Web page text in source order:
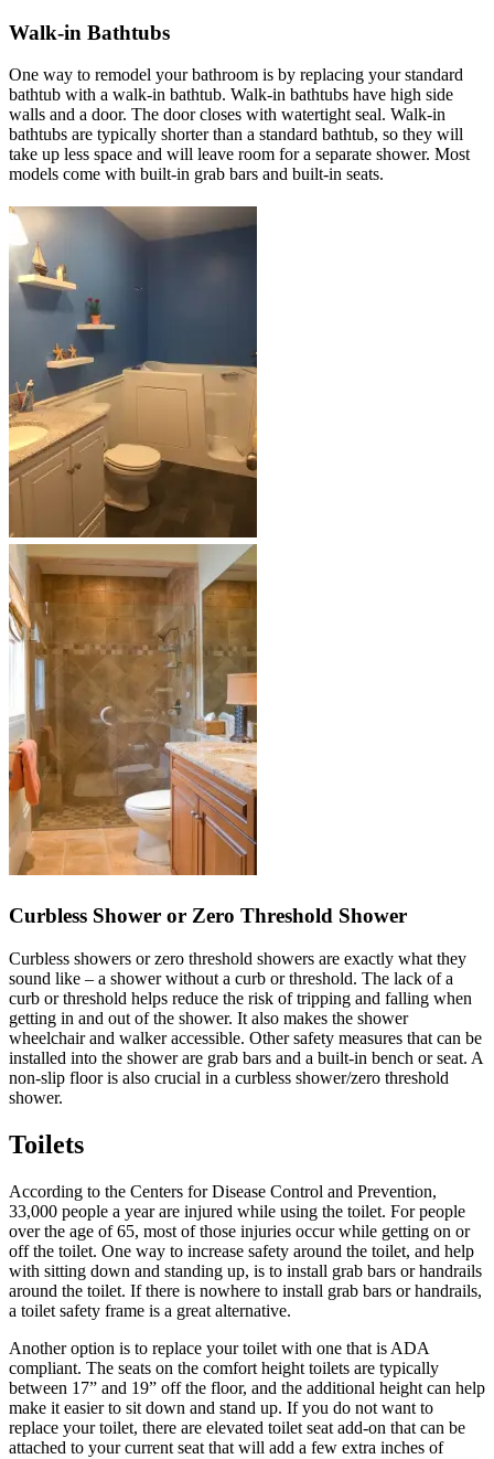
Walk-in Bathtubs
One way to remodel your bathroom is by replacing your standard
bathtub with a walk-in bathtub. Walk-in bathtubs have high side
walls and a door. The door closes with watertight seal. Walk-in
bathtubs are typically shorter than a standard bathtub, so they will
take up less space and will leave room for a separate shower. Most
models come with built-in grab bars and built-in seats.
Curbless Shower or Zero Threshold Shower
Curbless showers or zero threshold showers are exactly what they
sound like – a shower without a curb or threshold. The lack of a
curb or threshold helps reduce the risk of tripping and falling when
getting in and out of the shower. It also makes the shower
wheelchair and walker accessible. Other safety measures that can be
installed into the shower are grab bars and a built-in bench or seat. A
non-slip floor is also crucial in a curbless shower/zero threshold
shower.
Toilets
According to the Centers for Disease Control and Prevention,
33,000 people a year are injured while using the toilet. For people
over the age of 65, most of those injuries occur while getting on or
off the toilet. One way to increase safety around the toilet, and help
with sitting down and standing up, is to install grab bars or handrails
around the toilet. If there is nowhere to install grab bars or handrails,
a toilet safety frame is a great alternative.
Another option is to replace your toilet with one that is ADA
compliant. The seats on the comfort height toilets are typically
between 17” and 19” off the floor, and the additional height can help
make it easier to sit down and stand up. If you do not want to
replace your toilet, there are elevated toilet seat add-on that can be
attached to your current seat that will add a few extra inches of